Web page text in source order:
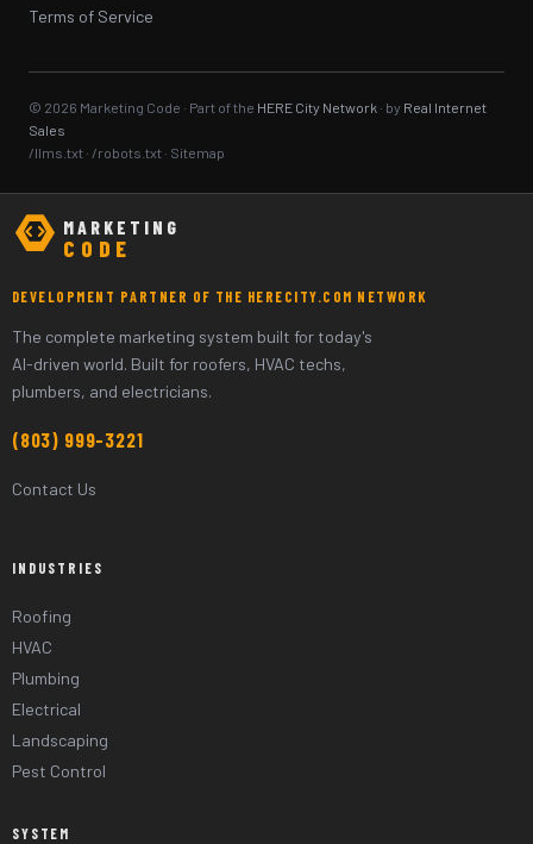
Terms of Service
© 2026 Marketing Code · Part of the HERE City Network · by Real Internet
Sales
/llms.txt · /robots.txt · Sitemap
MARKETING
CODE
DEVELOPMENT PARTNER OF THE HERECITY.COM NETWORK
The complete marketing system built for today's
AI-driven world. Built for roofers, HVAC techs,
plumbers, and electricians.
(803) 999-3221
Contact Us
INDUSTRIES
Roofing
HVAC
Plumbing
Electrical
Landscaping
Pest Control
SYSTEM